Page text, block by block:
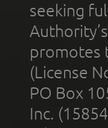
seeking
promotes
(License
PO Box
Inc.